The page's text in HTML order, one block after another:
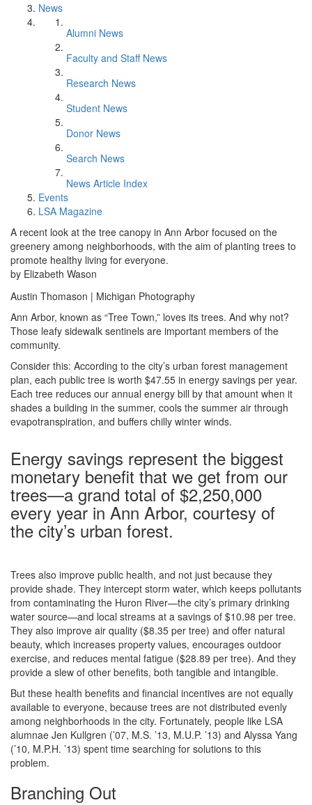
News
Alumni News
Faculty and Staff News
Research News
Student News
Donor News
Search News
News Article Index
Events
LSA Magazine
A recent look at the tree canopy in Ann Arbor focused on the
greenery among neighborhoods, with the aim of planting trees to
promote healthy living for everyone.
by Elizabeth Wason
Austin Thomason | Michigan Photography
Ann Arbor, known as “Tree Town,” loves its trees. And why not?
Those leafy sidewalk sentinels are important members of the
community.
Consider this: According to the city’s urban forest management
plan, each public tree is worth $47.55 in energy savings per year.
Each tree reduces our annual energy bill by that amount when it
shades a building in the summer, cools the summer air through
evapotranspiration, and buffers chilly winter winds.
Energy savings represent the biggest
monetary benefit that we get from our
trees—a grand total of $2,250,000
every year in Ann Arbor, courtesy of
the city’s urban forest.
Trees also improve public health, and not just because they
provide shade. They intercept storm water, which keeps pollutants
from contaminating the Huron River—the city’s primary drinking
water source—and local streams at a savings of $10.98 per tree.
They also improve air quality ($8.35 per tree) and offer natural
beauty, which increases property values, encourages outdoor
exercise, and reduces mental fatigue ($28.89 per tree). And they
provide a slew of other benefits, both tangible and intangible.
But these health benefits and financial incentives are not equally
available to everyone, because trees are not distributed evenly
among neighborhoods in the city. Fortunately, people like LSA
alumnae Jen Kullgren (’07, M.S. ’13, M.U.P. ’13) and Alyssa Yang
(’10, M.P.H. ’13) spent time searching for solutions to this
problem.
Branching Out